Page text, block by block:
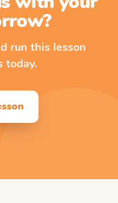
run this lesson
today.